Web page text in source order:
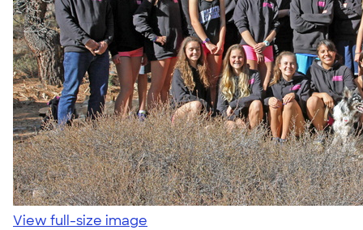
View full-size image